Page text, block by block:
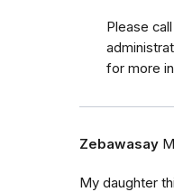
Please
for more
Zebawasay
My daughter